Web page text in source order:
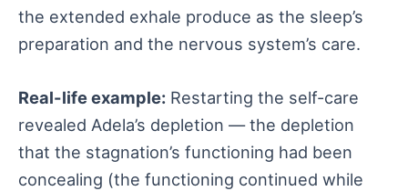
the extended exhale produce as the sleep’s
preparation and the nervous system’s care.
Real-life example: Restarting the self-care
revealed Adela’s depletion — the depletion
that the stagnation’s functioning had been
concealing (the functioning continued while